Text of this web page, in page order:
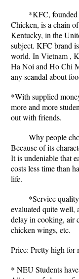
*KFC, founded
Chicken, is a chain
Kentucky, in the
subject. KFC brand
world. In Vietnam ,
Ha Noi and Ho Chi
any scandal about
*With supplied
more and more
out with friends.
Why people
Because of its
It is undeniable that
costs less time than
life.
*Service
evaluated quite well,
delay in cooking, air
chicken wings, etc.
Price: Pretty high for
* NEU Students